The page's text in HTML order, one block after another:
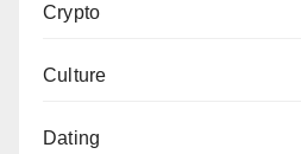
Crypto
Culture
Dating